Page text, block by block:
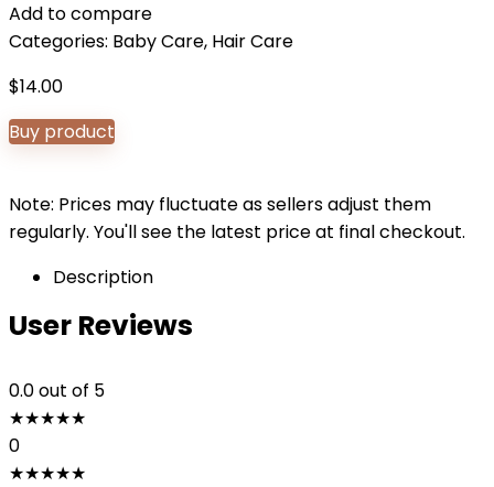
Add to compare
Categories: Baby Care, Hair Care
$14.00
Buy product
Note: Prices may fluctuate as sellers adjust them
regularly. You'll see the latest price at final checkout.
Description
User Reviews
0.0out of 5
★★★★★
0
★★★★★